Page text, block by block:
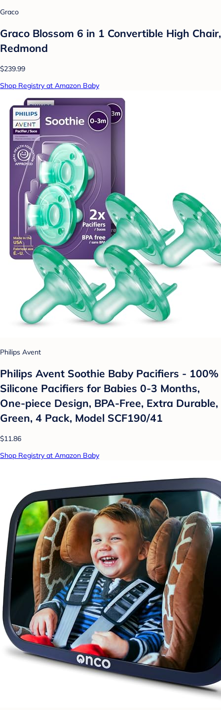
Graco
Graco Blossom 6 in 1 Convertible High Chair,
Redmond
$239.99
Shop Registry at Amazon Baby
Philips Avent
Philips Avent Soothie Baby Pacifiers - 100%
Silicone Pacifiers for Babies 0-3 Months,
One-piece Design, BPA-Free, Extra Durable,
Green, 4 Pack, Model SCF190/41
$11.86
Shop Registry at Amazon Baby